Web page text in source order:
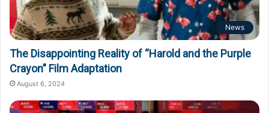
News
The Disappointing Reality of “Harold and the Purple
Crayon” Film Adaptation
August 6, 2024